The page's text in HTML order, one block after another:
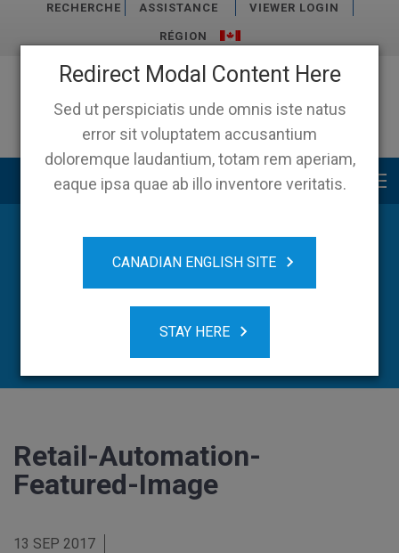
Redirect Modal Content Here
Sed ut perspiciatis unde omnis iste natus
error sit voluptatem accusantium
doloremque laudantium, totam rem aperiam,
eaque ipsa quae ab illo inventore veritatis.
CANADIAN ENGLISH SITE
STAY HERE
RECHERCHE ASSISTANCE VIEWER LOGIN
RÉGION
Main menu
Retail-Automation-
Featured-Image
13 SEP 2017